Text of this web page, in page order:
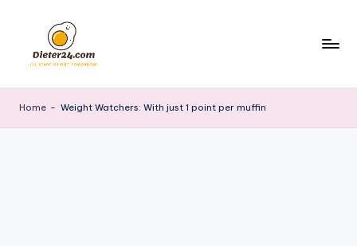
content
Home - Weight Watchers: With just 1 point per muffin